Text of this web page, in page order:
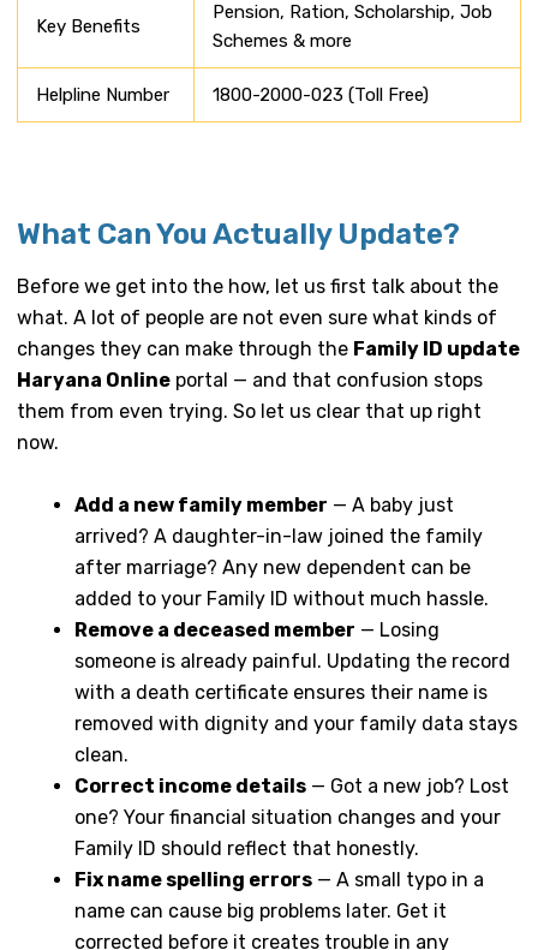
Key Benefits
Pension, Ration, Scholarship, Job
Schemes & more
Helpline Number 1800-2000-023 (Toll Free)
What Can You Actually Update?
Before we get into the how, let us first talk about the
what. A lot of people are not even sure what kinds of
changes they can make through the Family ID update
Haryana Online portal — and that confusion stops
them from even trying. So let us clear that up right
now.
Add a new family member — A baby just
arrived? A daughter-in-law joined the family
after marriage? Any new dependent can be
added to your Family ID without much hassle.
Remove a deceased member — Losing
someone is already painful. Updating the record
with a death certificate ensures their name is
removed with dignity and your family data stays
clean.
Correct income details — Got a new job? Lost
one? Your financial situation changes and your
Family ID should reflect that honestly.
Fix name spelling errors — A small typo in a
name can cause big problems later. Get it
corrected before it creates trouble in any